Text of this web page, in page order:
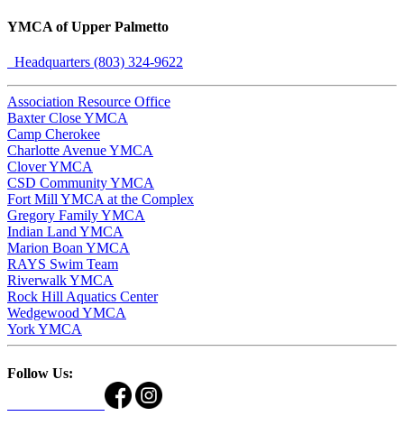
YMCA of Upper Palmetto
Headquarters (803) 324-9622
Association Resource Office
Baxter Close YMCA
Camp Cherokee
Charlotte Avenue YMCA
Clover YMCA
CSD Community YMCA
Fort Mill YMCA at the Complex
Gregory Family YMCA
Indian Land YMCA
Marion Boan YMCA
RAYS Swim Team
Riverwalk YMCA
Rock Hill Aquatics Center
Wedgewood YMCA
York YMCA
Follow Us: